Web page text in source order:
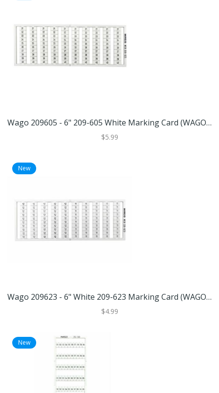
Wago 209605 - 6" 209-605 White Marking Card (WAGO 209-605 MARKING CARD)
$5.99
New
Wago 209623 - 6" White 209-623 Marking Card (WAGO 209-623 Marking Card)
$4.99
New